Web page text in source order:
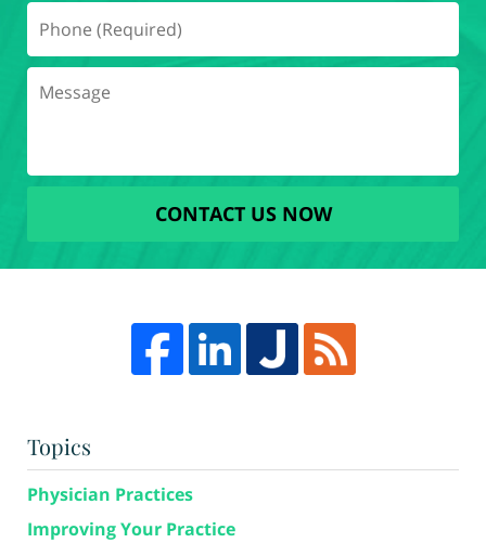
CONTACT US NOW
Topics
Physician Practices
Improving Your Practice